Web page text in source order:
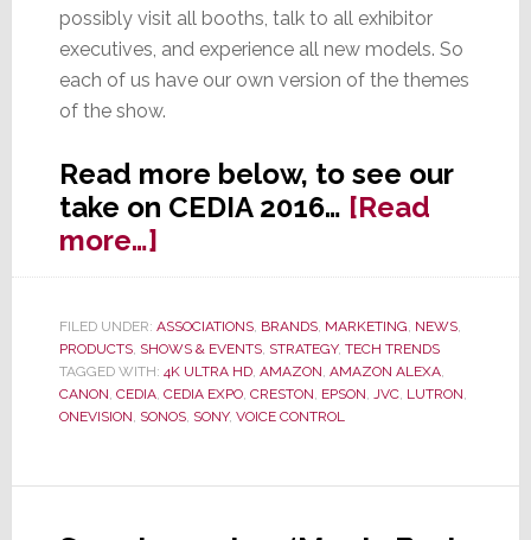
possibly visit all booths, talk to all exhibitor
executives, and experience all new models. So
each of us have our own version of the themes
of the show.
Read more below, to see our
take on CEDIA 2016… [Read
more…]about
7
Trends
at
CEDIA
FILED UNDER: ASSOCIATIONS, BRANDS, MARKETING, NEWS,
PRODUCTS, SHOWS & EVENTS, STRATEGY, TECH TRENDS
TAGGED WITH: 4K ULTRA HD, AMAZON, AMAZON ALEXA,
CANON, CEDIA, CEDIA EXPO, CRESTON, EPSON, JVC, LUTRON,
ONEVISION, SONOS, SONY, VOICE CONTROL